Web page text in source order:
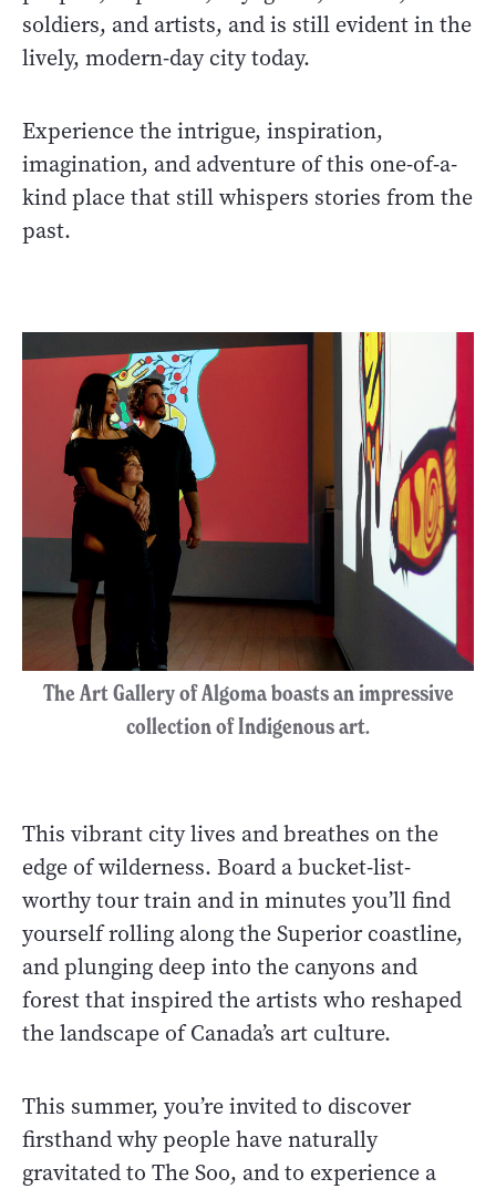
soldiers, and artists, and is still evident in the
lively, modern-day city today.
Experience the intrigue, inspiration,
imagination, and adventure of this one-of-a-
kind place that still whispers stories from the
past.
The Art Gallery of Algoma boasts an impressive
collection of Indigenous art.
This vibrant city lives and breathes on the
edge of wilderness. Board a bucket-list-
worthy tour train and in minutes you’ll find
yourself rolling along the Superior coastline,
and plunging deep into the canyons and
forest that inspired the artists who reshaped
the landscape of Canada’s art culture.
This summer, you’re invited to discover
firsthand why people have naturally
gravitated to The Soo, and to experience a